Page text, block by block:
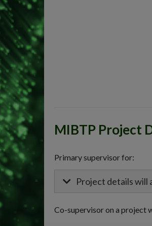
MIBTP Project
Primary supervisor for:
Project details will
Co-supervisor on a project